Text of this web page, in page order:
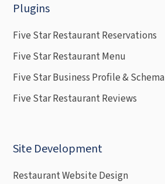
Plugins
Five Star Restaurant Reservations
Five Star Restaurant Menu
Five Star Business Profile & Schema
Five Star Restaurant Reviews
Site Development
Restaurant Website Design